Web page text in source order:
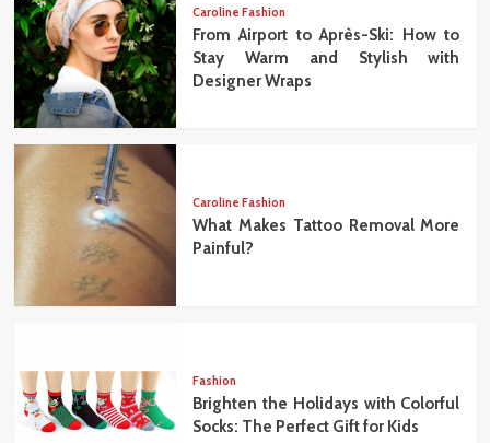
Caroline Fashion
From Airport to Après-Ski: How to
Stay Warm and Stylish with
Designer Wraps
Caroline Fashion
What Makes Tattoo Removal More
Painful?
Fashion
Brighten the Holidays with Colorful
Socks: The Perfect Gift for Kids